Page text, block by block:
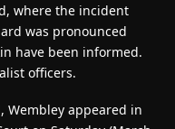
where the incident
was pronounced
have been informed.
officers.
Wembley appeared in